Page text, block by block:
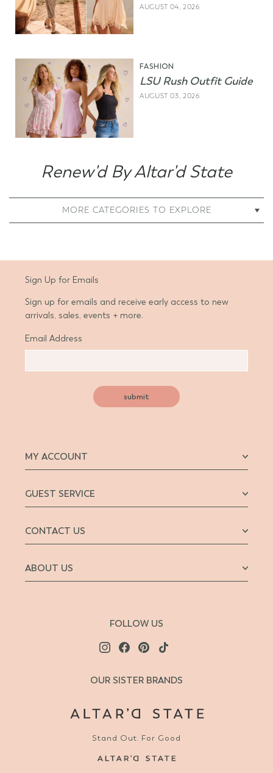
AUGUST 04, 2026
FASHION
LSU Rush Outfit Guide
AUGUST 03, 2026
Renew'd By Altar'd State
MORE CATEGORIES TO EXPLORE
Sign Up for Emails
Sign up for emails and receive early access to new
arrivals, sales, events + more.
Email Address
submit
MY ACCOUNT
GUEST SERVICE
CONTACT US
ABOUT US
FOLLOW US
OUR SISTER BRANDS
Stand Out. For Good